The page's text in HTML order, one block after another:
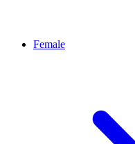
Female